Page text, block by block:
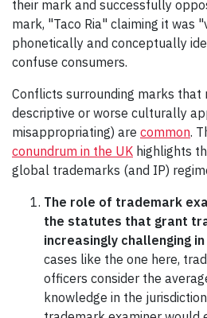
their mark and successfully
mark, "Taco Ria" claiming it was
phonetically and conceptually
confuse consumers.
Conflicts surrounding marks that
descriptive or worse culturally
misappropriating) are common.
conundrum in the UK highlights
global trademarks (and IP)
The role of trademark
the statutes that grant
increasingly challenging
cases like the one here,
officers consider the
knowledge in the